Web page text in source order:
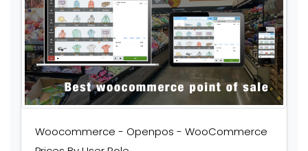
Woocommerce - Openpos - WooCommerce